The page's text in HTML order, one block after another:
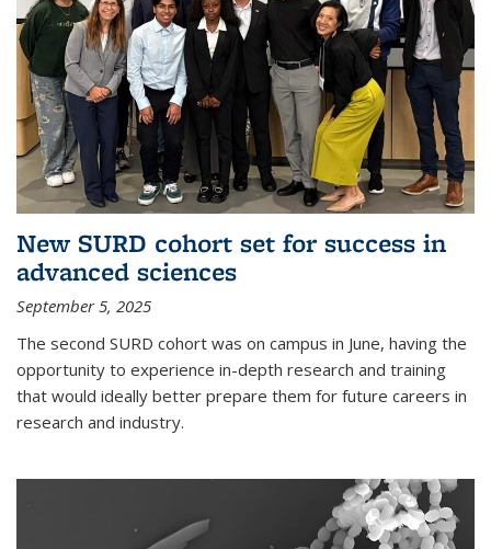
New SURD cohort set for success in
advanced sciences
September 5, 2025
The second SURD cohort was on campus in June, having the
opportunity to experience in-depth research and training
that would ideally better prepare them for future careers in
research and industry.